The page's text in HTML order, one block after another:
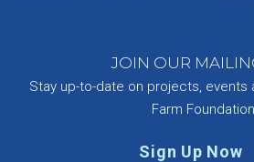
JOIN OUR
Stay up-to-date on projects, events
Farm Foundation.
Sign Up Now